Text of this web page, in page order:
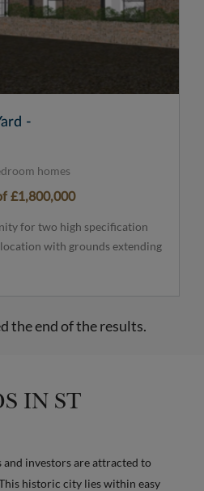
-
homes
£1,800,000
for two high specification
with grounds extending
the end of the results.
IN ST
investors are attracted to
historic city lies within easy